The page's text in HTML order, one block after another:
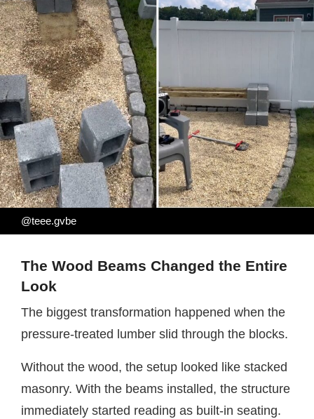
@teee.gvbe
The Wood Beams Changed the Entire
Look
The biggest transformation happened when the
pressure-treated lumber slid through the blocks.
Without the wood, the setup looked like stacked
masonry. With the beams installed, the structure
immediately started reading as built-in seating.